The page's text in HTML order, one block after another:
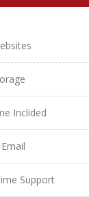
Inclided
Support